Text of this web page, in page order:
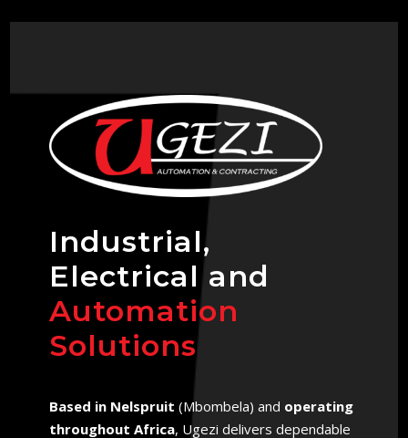
Industrial,
Electrical and
Automation
Solutions
Based in Nelspruit (Mbombela) and operating
throughout Africa, Ugezi delivers dependable